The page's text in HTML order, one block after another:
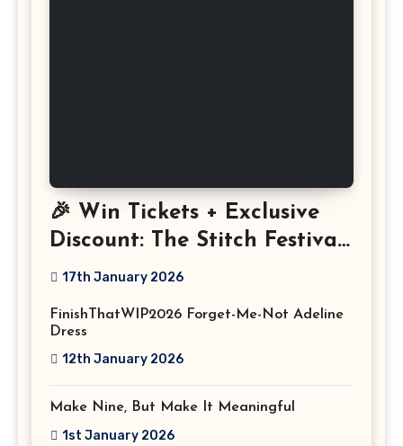
🎉 Win Tickets + Exclusive
Discount: The Stitch Festival
2026!
17th January 2026
FinishThatWIP2026 Forget-Me-Not Adeline
Dress
12th January 2026
Make Nine, But Make It Meaningful
1st January 2026